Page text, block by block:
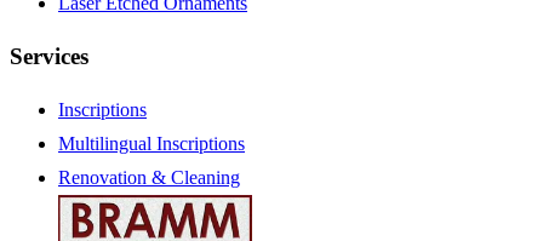
Services
Inscriptions
Multilingual Inscriptions
Renovation & Cleaning